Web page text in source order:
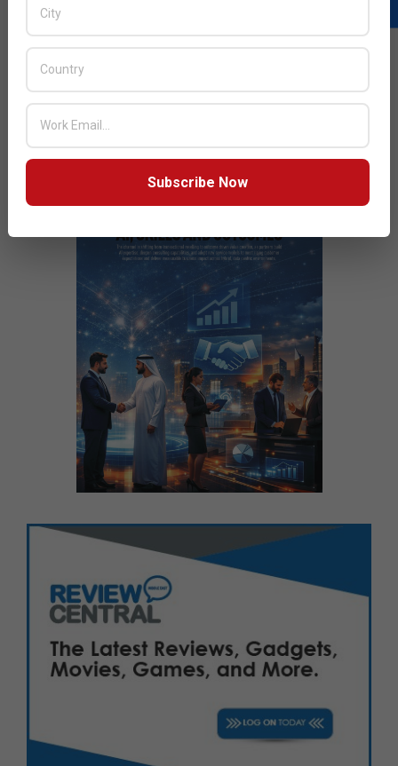
Next Post:
Initiative to Drive Digital Transformation In Middle East
Subscribe Now